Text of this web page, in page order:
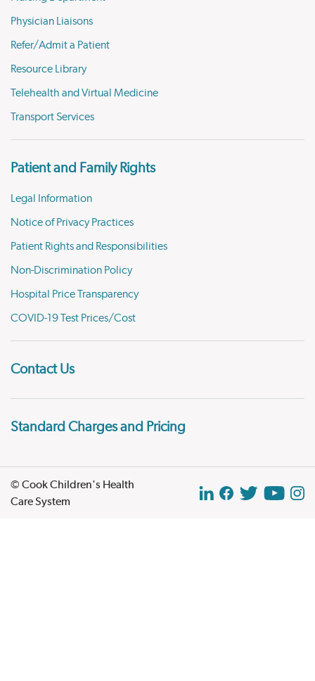
Physician Liaisons
Refer/Admit a Patient
Resource Library
Telehealth and Virtual Medicine
Transport Services
Patient and Family Rights
Legal Information
Notice of Privacy Practices
Patient Rights and Responsibilities
Non-Discrimination Policy
Hospital Price Transparency
COVID-19 Test Prices/Cost
Contact Us
Standard Charges and Pricing
© Cook Children's Health
Care System